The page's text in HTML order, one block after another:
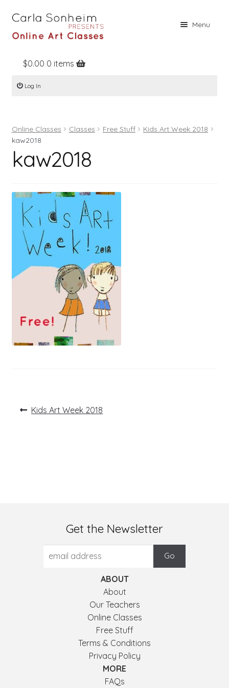
Menu
Home
Online Classes
Books
Register
Log In
$0.00 0 items
Log In
Online Classes Classes Free Stuff
Kids Art Week 2018
kaw2018
kaw2018
PostPrevious
Kids Art Week 2018
Get the Newsletter
ABOUT
About
Our Teachers
Online Classes
Free Stuff
Terms & Conditions
Privacy Policy
MORE
FAQs